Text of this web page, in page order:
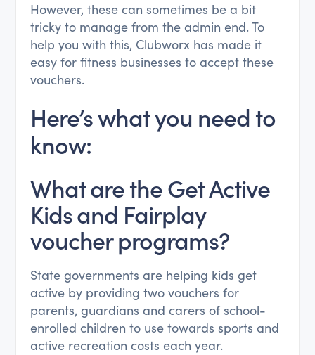
However, these can sometimes be a bit
tricky to manage from the admin end. To
help you with this, Clubworx has made it
easy for fitness businesses to accept these
vouchers.
Here’s what you need to
know:
What are the Get Active
Kids and Fairplay
voucher programs?
State governments are helping kids get
active by providing two vouchers for
parents, guardians and carers of school-
enrolled children to use towards sports and
active recreation costs each year.